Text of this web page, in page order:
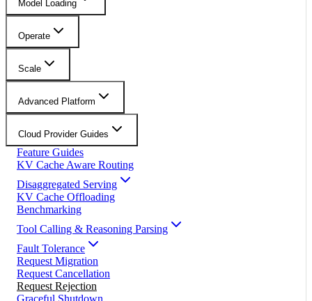
Model Loading
Operate
Scale
Advanced Platform
Cloud Provider Guides
Feature Guides
KV Cache Aware Routing
Disaggregated Serving
KV Cache Offloading
Benchmarking
Tool Calling & Reasoning Parsing
Fault Tolerance
Request Migration
Request Cancellation
Request Rejection
Graceful Shutdown